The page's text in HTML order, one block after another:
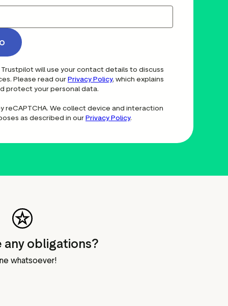
will use your contact details to discuss
Please read ourPrivacy Policy, which explains
protect your personal data.
reCAPTCHA. We collect device and interaction
as described in ourPrivacy Policy.
any obligations?
whatsoever!